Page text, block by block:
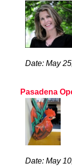
Date: May
Pasadena
Date: May